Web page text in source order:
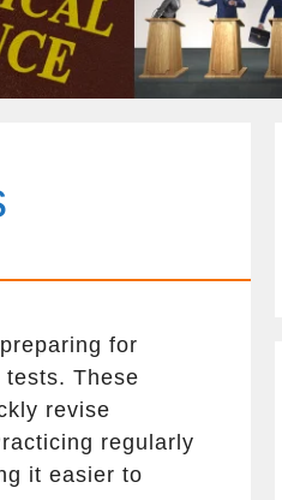
for
These
revise
regularly
it easier to